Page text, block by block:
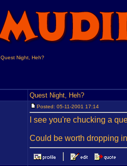
Quest Night, Heh?
Quest Night, Heh?
Posted: 05-11-2001 17:14
I see you're chucking a
Could be worth dropping